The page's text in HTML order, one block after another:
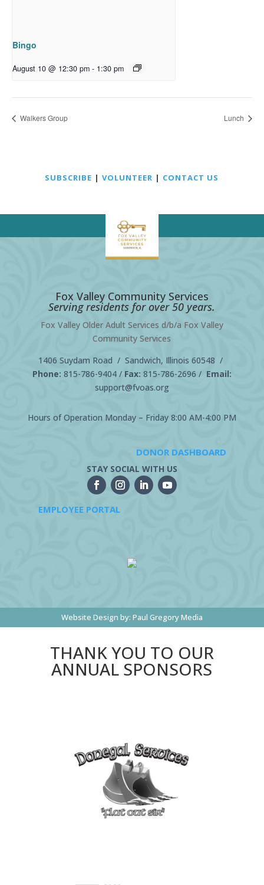
Bingo
August 10 @ 12:30 pm - 1:30 pm
Walkers Group Lunch
SUBSCRIBE |VOLUNTEER | CONTACT US
Fox Valley Community Services
Serving residents for over 50 years.
Fox Valley Older Adult Services d/b/a Fox Valley
Community Services
1406 Suydam Road / Sandwich, Illinois 60548 /
Phone: 815-786-9404/ Fax: 815-786-2696 / Email:
support@fvoas.org
Hours of Operation Monday – Friday 8:00 AM-4:00 PM
DONOR DASHBOARD
STAY SOCIAL WITH US
EMPLOYEE PORTAL
Website Design by: Paul Gregory Media
THANK YOU TO OUR
ANNUAL SPONSORS